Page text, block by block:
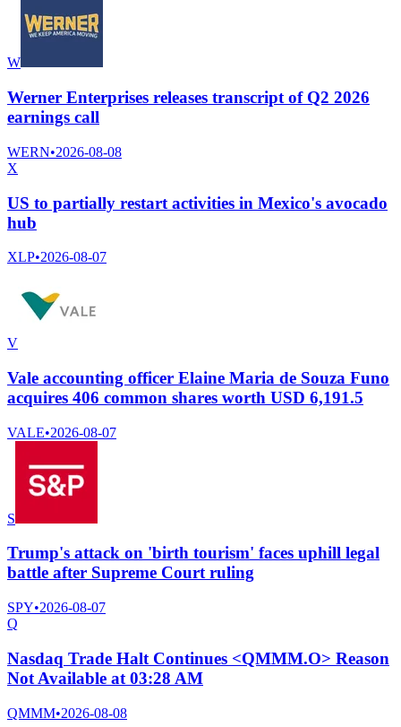
W
Werner Enterprises releases transcript of Q2 2026
earnings call
WERN•2026-08-08
X
US to partially restart activities in Mexico's avocado
hub
XLP•2026-08-07
V
Vale accounting officer Elaine Maria de Souza Funo
acquires 406 common shares worth USD 6,191.5
VALE•2026-08-07
S
Trump's attack on 'birth tourism' faces uphill legal
battle after Supreme Court ruling
SPY•2026-08-07
Q
Nasdaq Trade Halt Continues <QMMM.O> Reason
Not Available at 03:28 AM
QMMM•2026-08-08